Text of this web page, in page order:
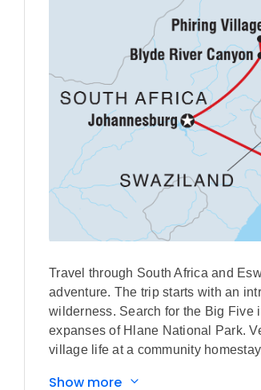
Travel through South Africa and
adventure. The trip starts with an
wilderness. Search for the Big Five
expanses of Hlane National Park.
village life at a community
IMPORTANT INFORMATION
Show more